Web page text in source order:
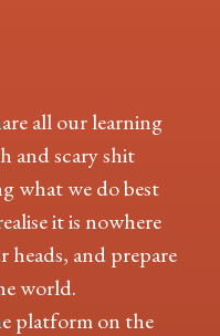
all our learning
and scary shit
what we do best
it is nowhere
heads, and prepare
world.
platform on the